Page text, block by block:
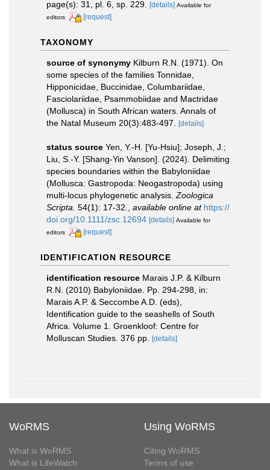
page(s): 31, pl. 6, sp. 229. [details] Available for
editors
[request]
TAXONOMY
source of synonymy Kilburn R.N. (1971). On
some species of the families Tonnidae,
Hipponicidae, Buccinidae, Columbariidae,
Fasciolariidae, Psammobiidae and Mactridae
(Mollusca) in South African waters. Annals of
the Natal Museum 20(3):483-497.
[details]
status source Yen, Y.-H. [Yu-Hsiu]; Joseph, J.;
Liu, S.-Y. [Shang-Yin Vanson]. (2024). Delimiting
species boundaries within the Babyloniidae
(Mollusca: Gastropoda: Neogastropoda) using
multi-locus phylogenetic analysis. Zoologica
Scripta. 54(1): 17-32. available online at https://
doi.org/10.1111/zsc.12694 [details] Available for
editors
[request]
IDENTIFICATION RESOURCE
identification resource Marais J.P. & Kilburn
R.N. (2010) Babyloniidae. Pp. 294-298, in:
Marais A.P. & Seccombe A.D. (eds),
Identification guide to the seashells of South
Africa. Volume 1. Groenkloof: Centre for
Molluscan Studies. 376 pp. [details]
WoRMS
What is WoRMS
What is LifeWatch
Using WoRMS
Citing WoRMS
Terms of use